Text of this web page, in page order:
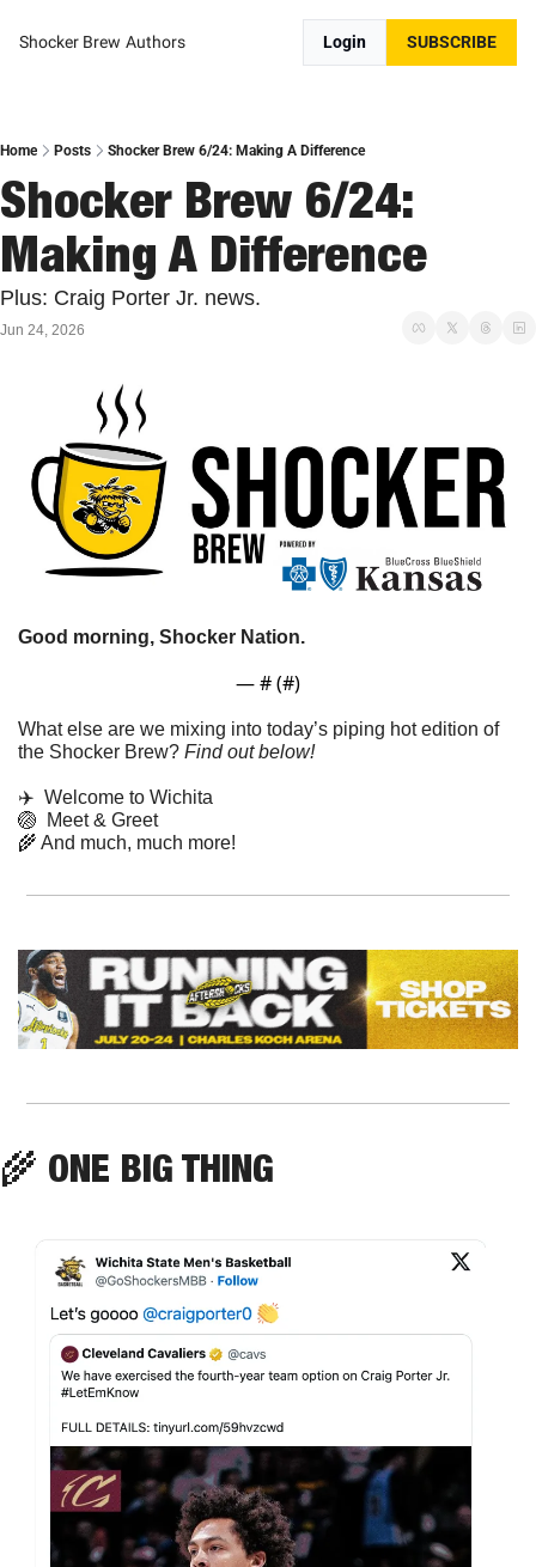
Shocker Brew Authors Login SUBSCRIBE
Home Posts Shocker Brew 6/24: Making A Difference
Shocker Brew 6/24:
Making A Difference
Plus: Craig Porter Jr. news.
Jun 24, 2026
Good morning, Shocker Nation.
— # (#)
What else are we mixing into today’s piping hot edition of
the Shocker Brew? Find out below!
✈️  Welcome to Wichita
🏐
  Meet & Greet
🌾 And much, much more!
🌾 ONE BIG THING